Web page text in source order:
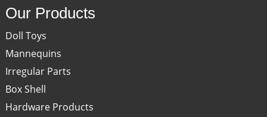
Our Products
Doll Toys
Mannequins
Irregular Parts
Box Shell
Hardware Products